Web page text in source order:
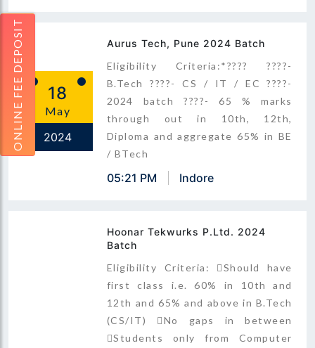
ONLINE FEE DEPOSIT 18
May
2024
Aurus Tech, Pune 2024 Batch
Eligibility Criteria:*???? ????-
B.Tech ????- CS / IT / EC ????-
2024 batch ????- 65 % marks
through out in 10th, 12th,
Diploma and aggregate 65% in BE
/ BTech
05:21 PM Indore
Hoonar Tekwurks P.Ltd. 2024
Batch
Eligibility Criteria: Should have
first class i.e. 60% in 10th and
12th and 65% and above in B.Tech
(CS/IT) No gaps in between
Students only from Computer